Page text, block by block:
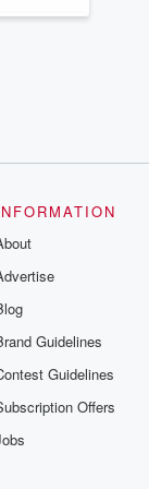
Guidelines
Guidelines
Offers